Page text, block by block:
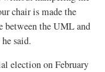
chair is made the
between the UML and
said.
election on February